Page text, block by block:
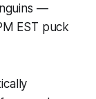
—
EST puck